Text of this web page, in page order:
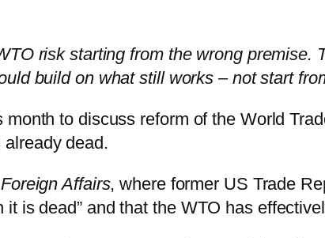
risk starting from the wrong premise.
build on what still works – not start
to discuss reform of the World
dead.
Foreign Affairs, where former US Trade
is dead” and that the WTO has